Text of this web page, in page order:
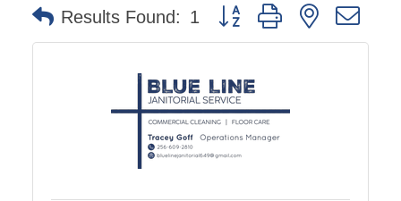
Results Found: 1 Button group with nested